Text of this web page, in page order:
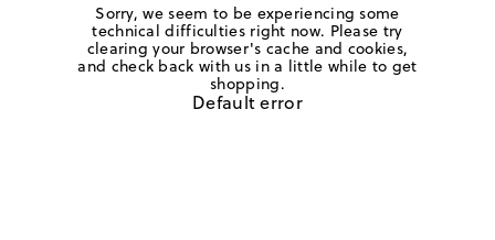
Sorry, we seem to be experiencing some
technical difficulties right now. Please try
clearing your browser's cache and cookies,
and check back with us in a little while to get
shopping.
Default error